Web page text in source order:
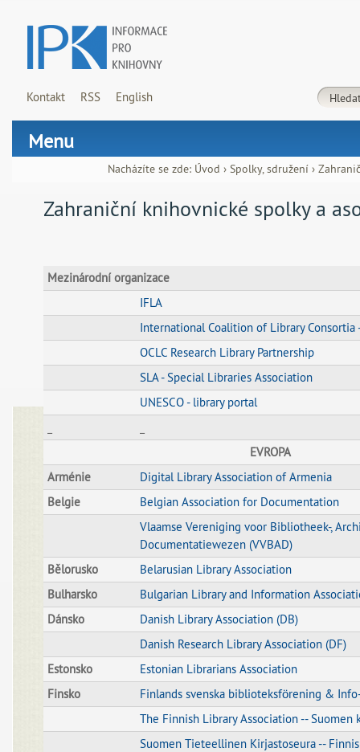
Kontakt RSS English
Menu
Nacházíte se zde: Úvod › Spolky, sdružení ›
Zahraniční knihovnické spolky a
Mezinárodní organizace
IFLA
International Coalition of Library Consortia
OCLC Research Library Partnership
SLA - Special Libraries Association
UNESCO - library portal
EVROPA
Arménie
Digital Library Association of Armenia
Belgie
Belgian Association for Documentation
Vlaamse Vereniging voor Bibliotheek-,
Documentatiewezen (VVBAD)
Bělorusko
Belarusian Library Association
Bulharsko
Bulgarian Library and Information
Dánsko
Danish Library Association (DB)
Danish Research Library Association (DF)
Estonsko
Estonian Librarians Association
Finsko
Finlands svenska biblioteksförening &
The Finnish Library Association -- Suomen
Suomen Tieteellinen Kirjastoseura --